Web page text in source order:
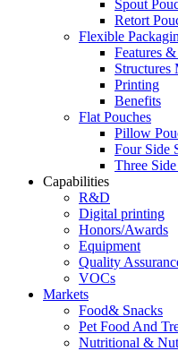
Spout
Retort
Flexible
Features
Structures
Printing
Benefits
Flat Pouches
Pillow
Four Side
Three
Capabilities
R&D
Digital printing
Honors/Awards
Equipment
Quality
VOCs
Markets
Food& Snacks
Pet Food And
Nutritional &